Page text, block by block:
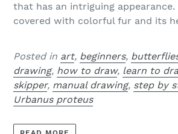
that has an intriguing
covered with colorful fur and its
Posted in art, beginners,
drawing, how to draw, learn to
skipper, manual drawing, step by
Urbanus proteus